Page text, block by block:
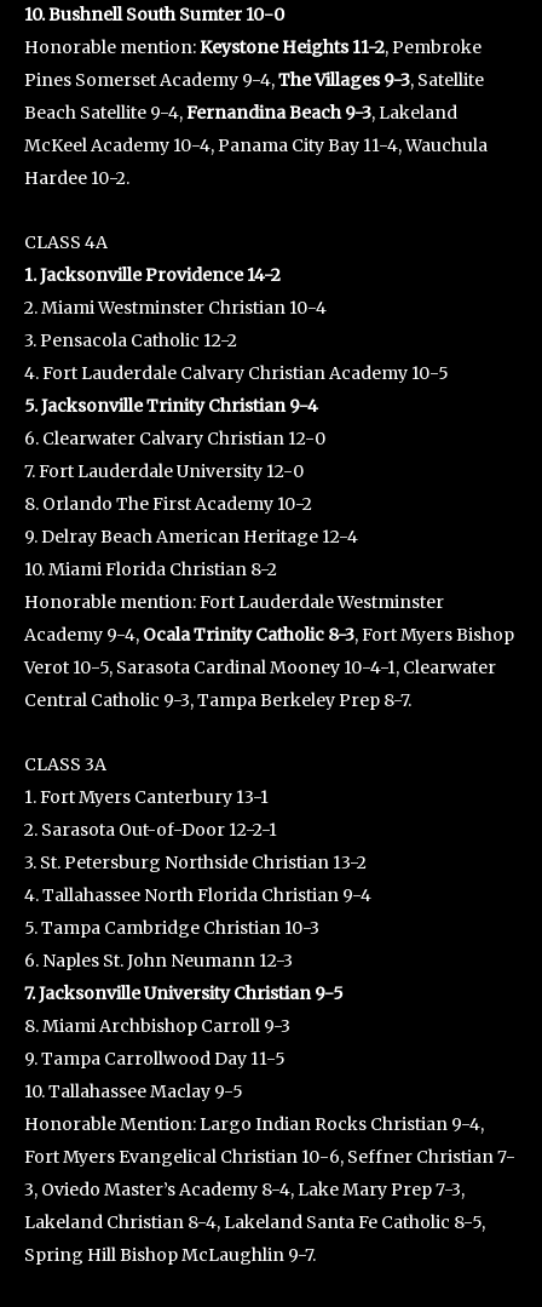
10. Bushnell South Sumter 10-0
Honorable mention:Keystone Heights 11-2, Pembroke
Pines Somerset Academy 9-4,The Villages 9-3, Satellite
Beach Satellite 9-4,Fernandina Beach 9-3, Lakeland
McKeel Academy 10-4, Panama City Bay 11-4, Wauchula
Hardee 10-2.
CLASS 4A
1. Jacksonville Providence 14-2
2. Miami Westminster Christian 10-4
3. Pensacola Catholic 12-2
4. Fort Lauderdale Calvary Christian Academy 10-5
5. Jacksonville Trinity Christian 9-4
6. Clearwater Calvary Christian 12-0
7. Fort Lauderdale University 12-0
8. Orlando The First Academy 10-2
9. Delray Beach American Heritage 12-4
10. Miami Florida Christian 8-2
Honorable mention: Fort Lauderdale Westminster
Academy 9-4, Ocala Trinity Catholic 8-3, Fort Myers Bishop
Verot 10-5, Sarasota Cardinal Mooney 10-4-1, Clearwater
Central Catholic 9-3, Tampa Berkeley Prep 8-7.
CLASS 3A
1. Fort Myers Canterbury 13-1
2. Sarasota Out-of-Door 12-2-1
3. St. Petersburg Northside Christian 13-2
4. Tallahassee North Florida Christian 9-4
5. Tampa Cambridge Christian 10-3
6. Naples St. John Neumann 12-3
7. Jacksonville University Christian 9-5
8. Miami Archbishop Carroll 9-3
9. Tampa Carrollwood Day 11-5
10. Tallahassee Maclay 9-5
Honorable Mention: Largo Indian Rocks Christian 9-4,
Fort Myers Evangelical Christian 10-6, Seffner Christian 7-
3, Oviedo Master’s Academy 8-4, Lake Mary Prep 7-3,
Lakeland Christian 8-4, Lakeland Santa Fe Catholic 8-5,
Spring Hill Bishop McLaughlin 9-7.